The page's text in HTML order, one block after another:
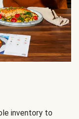
inventory to